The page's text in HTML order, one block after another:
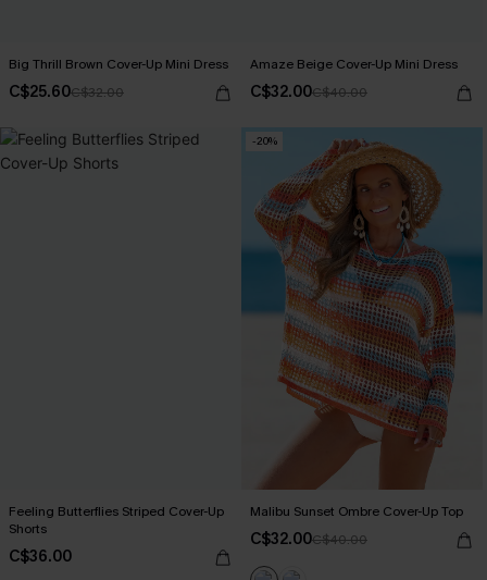
Big Thrill Brown Cover-Up Mini Dress
C$25.60C$32.00
Amaze Beige Cover-Up Mini Dress
C$32.00C$40.00
Feeling Butterflies Striped Cover-Up
Shorts
C$36.00
-20%
Malibu Sunset Ombre Cover-Up Top
C$32.00C$40.00